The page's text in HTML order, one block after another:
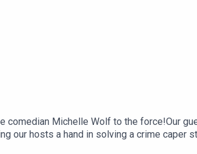
Michelle Wolf to the force!Our
hosts a hand in solving a crime caper
Pleasance.You can see Hannah and